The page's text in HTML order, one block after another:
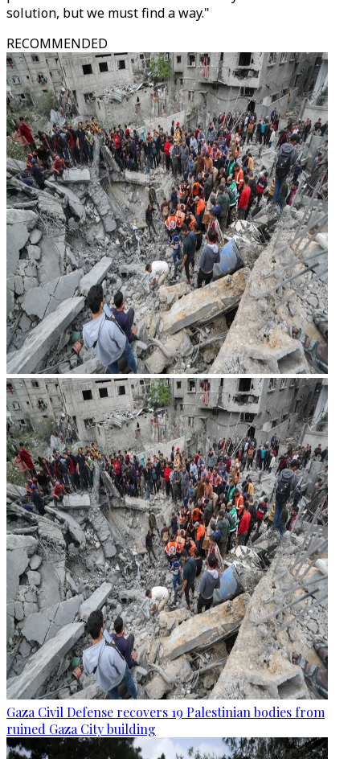
solution, but we must find a way."
RECOMMENDED
Gaza Civil Defense recovers 19 Palestinian bodies from
ruined Gaza City building